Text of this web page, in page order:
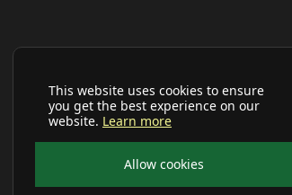
This website uses cookies to ensure
you get the best experience on our
website. Learn more
Allow cookies